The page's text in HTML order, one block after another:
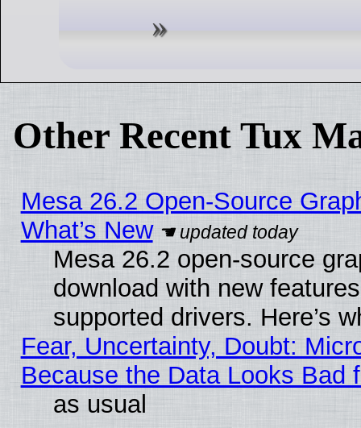
Other Recent Tux
Mesa 26.2 Open-Source
What’s New
Mesa 26.2 open-source
download with new
supported drivers. Here’s
Fear, Uncertainty, Doubt:
Because the Data Looks Bad
as usual